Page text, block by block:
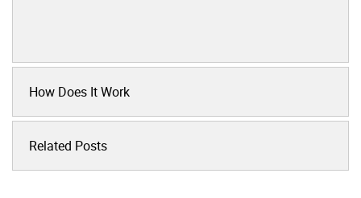
How Does It Work
Related Posts